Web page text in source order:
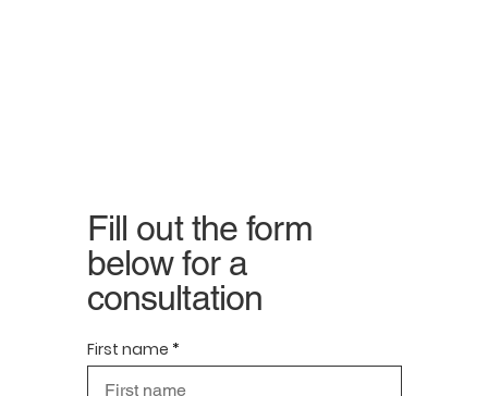
Fill out the form
below for a
consultation
First name